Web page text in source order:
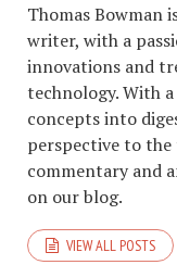
Thomas Bowman
writer, with a
innovations and
technology. With
concepts into
perspective to
commentary and
on our blog.
VIEW ALL POSTS